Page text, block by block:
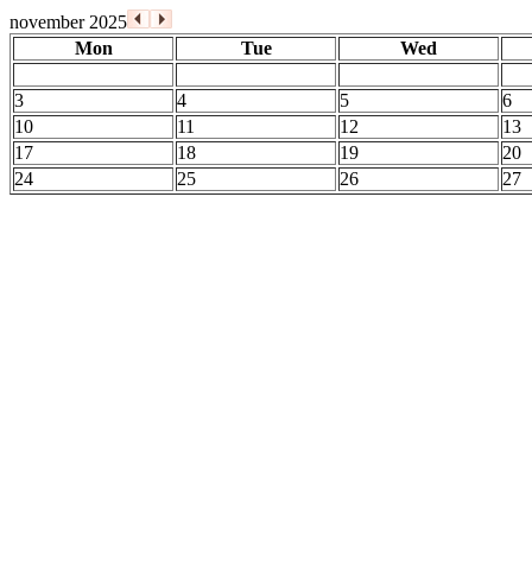
november 2025
Mon
Tue Wed
3 4 5
6
10
11 12
13
17
18 19
20
24
25 26 27